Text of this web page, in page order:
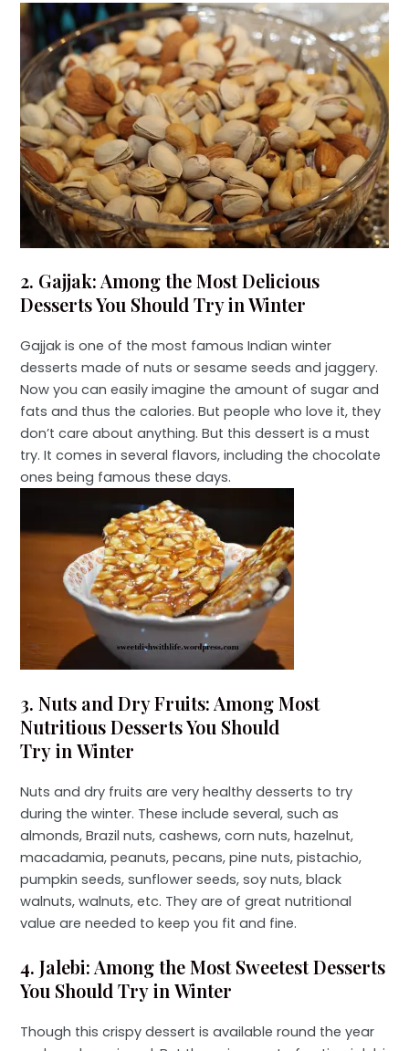
2. Gajjak: Among the Most Delicious
Desserts You Should Try in Winter
Gajjak is one of the most famous Indian winter
desserts made of nuts or sesame seeds and jaggery.
Now you can easily imagine the amount of sugar and
fats and thus the calories. But people who love it, they
don’t care about anything. But this dessert is a must
try. It comes in several flavors, including the chocolate
ones being famous these days.
3. Nuts and Dry Fruits: Among Most
Nutritious Desserts You Should
Try in Winter
Nuts and dry fruits are very healthy desserts to try
during the winter. These include several, such as
almonds, Brazil nuts, cashews, corn nuts, hazelnut,
macadamia, peanuts, pecans, pine nuts, pistachio,
pumpkin seeds, sunflower seeds, soy nuts, black
walnuts, walnuts, etc. They are of great nutritional
value are needed to keep you fit and fine.
4. Jalebi: Among the Most Sweetest Desserts
You Should Try in Winter
Though this crispy dessert is available round the year